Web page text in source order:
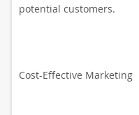
potential customers.
Cost-Effective Marketing